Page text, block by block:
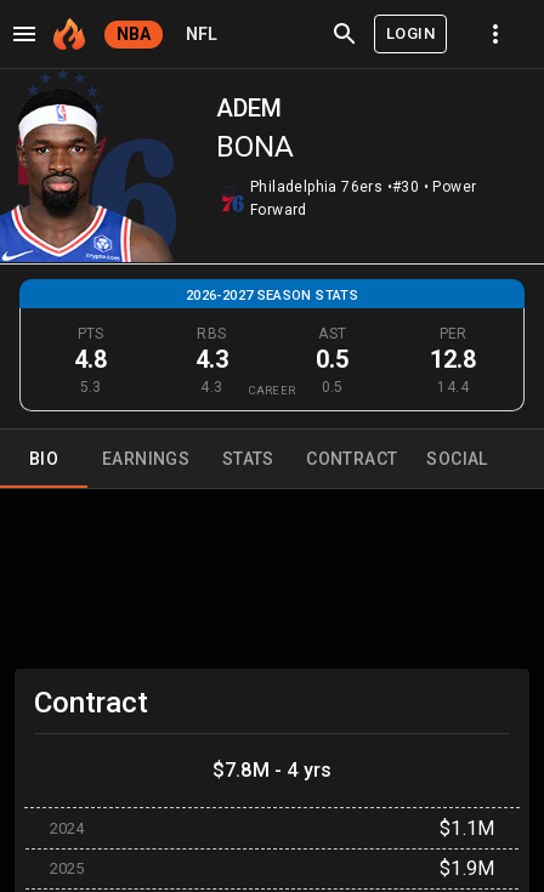
NBA NFL LOGIN
ADEM
BONA
Philadelphia 76ers •#30 • Power
Forward
2026-2027 SEASON STATS
PTS
4.8
5.3
RBS
4.3
4.3
AST
0.5
0.5
PER
12.8
14.4
CAREER
BIO EARNINGS STATS CONTRACT SOCIAL
Contract
$7.8M - 4 yrs
2024 $1.1M
2025 $1.9M